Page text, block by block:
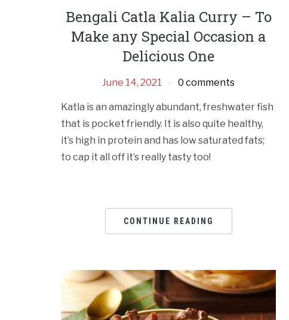
Bengali Catla Kalia Curry – To
Make any Special Occasion a
Delicious One
June 14, 2021 0 comments
Katla is an amazingly abundant, freshwater fish
that is pocket friendly. It is also quite healthy,
it’s high in protein and has low saturated fats;
to cap it all off it’s really tasty too!
CONTINUE READING